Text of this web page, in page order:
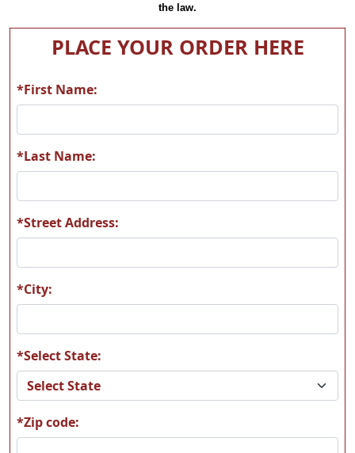
the law.
PLACE YOUR ORDER HERE
*First Name:
*Last Name:
*Street Address:
*City:
*Select State:
*Zip code: